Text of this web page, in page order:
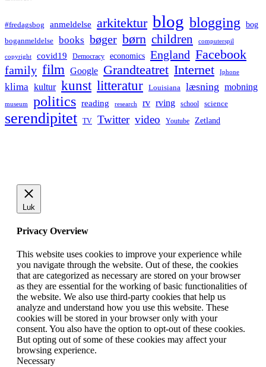
#fredagsbog anmeldelse arkitektur blog blogging bog
boganmeldelse books bøger børn children computerspil
copyright covid19 Democracy economics England Facebook
family film Google Grandteatret Internet Iphone
klima kultur kunst litteratur Louisiana læsning mobning
museum politics reading research rv rving school science
serendipitet TV Twitter video Youtube Zetland
Luk
Privacy Overview
This website uses cookies to improve your experience while
you navigate through the website. Out of these, the cookies
that are categorized as necessary are stored on your browser
as they are essential for the working of basic functionalities of
the website. We also use third-party cookies that help us
analyze and understand how you use this website. These
cookies will be stored in your browser only with your
consent. You also have the option to opt-out of these cookies.
But opting out of some of these cookies may affect your
browsing experience.
Necessary